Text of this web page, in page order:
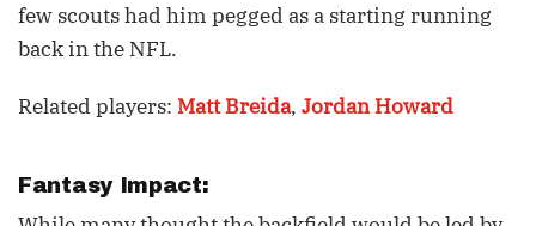
few scouts had him pegged as a starting running
back in the NFL.
Related players: Matt Breida, Jordan Howard
Fantasy Impact: